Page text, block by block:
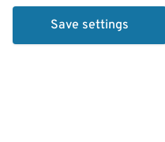
Save settings